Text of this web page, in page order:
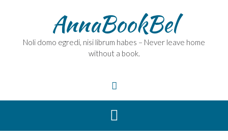
AnnaBookBel
Noli domo egredi, nisi librum habes – Never leave home
without a book.